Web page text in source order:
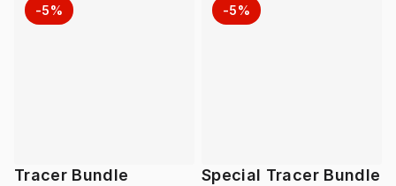
Tracer Bundle
-5%
Special Tracer Bundle
-5%